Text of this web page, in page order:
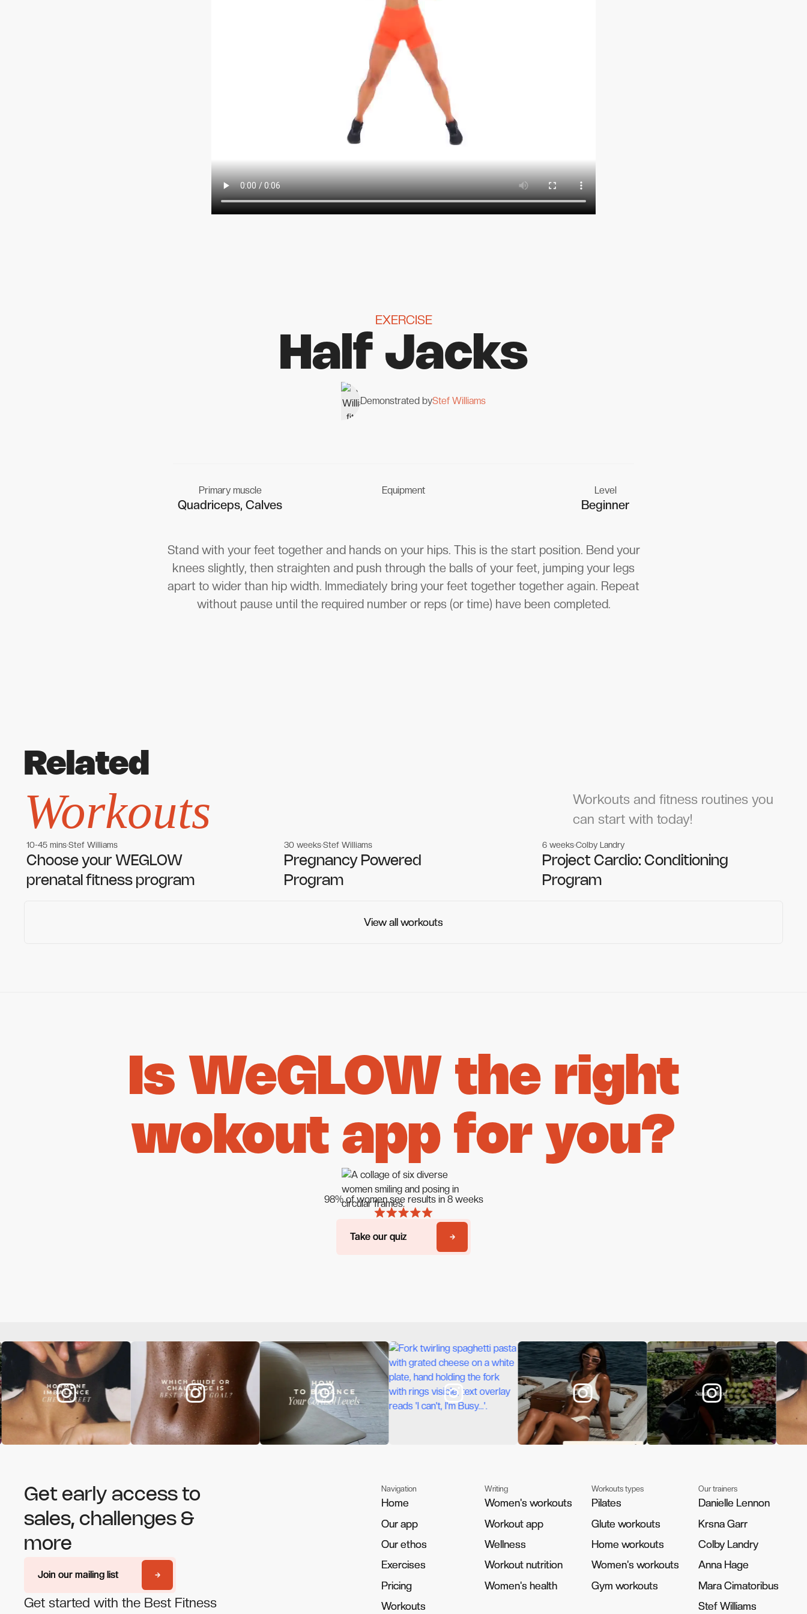
EXERCISE
Half Jacks
Demonstrated byStef Williams
Primary muscle
Quadriceps, Calves
Equipment Level
Beginner
Stand with your feet together and hands on your hips. This is the start position. Bend your
knees slightly, then straighten and push through the balls of your feet, jumping your legs
apart to wider than hip width. Immediately bring your feet together together again. Repeat
without pause until the required number or reps (or time) have been completed.
Related
Workouts
Workouts and fitness routines you
can start with today!
Women's workouts
Women's workouts
10-45 minsStef Williams
Choose your WEGLOW
prenatal fitness program
Women's workouts
Women's workouts
30 weeksStef Williams
Pregnancy Powered
Program
Gym workouts
Gym workouts
6 weeksColby Landry
Project Cardio: Conditioning
Program
View all workouts
View all workouts
Is WeGLOW the right
wokout app for you?
98% of women see results in 8 weeks
Take our quiz
Take our quiz
Get early access to
sales, challenges &
more
Join our mailing list
Join our mailing list
Get started with the Best Fitness
Navigation
Home
Home
Our app
Our app
Our ethos
Our ethos
Exercises
Exercises
Pricing
Pricing
Workouts
Workouts
Writing
Women's workouts
Women's workouts
Workout app
Workout app
Wellness
Wellness
Workout nutrition
Workout nutrition
Women's health
Women's health
Workouts types
Pilates
Pilates
Glute workouts
Glute workouts
Home workouts
Home workouts
Women's workouts
Women's workouts
Gym workouts
Gym workouts
Our trainers
Danielle Lennon
Danielle Lennon
Krsna Garr
Krsna Garr
Colby Landry
Colby Landry
Anna Hage
Anna Hage
Mara Cimatoribus
Mara Cimatoribus
Stef Williams
Stef Williams